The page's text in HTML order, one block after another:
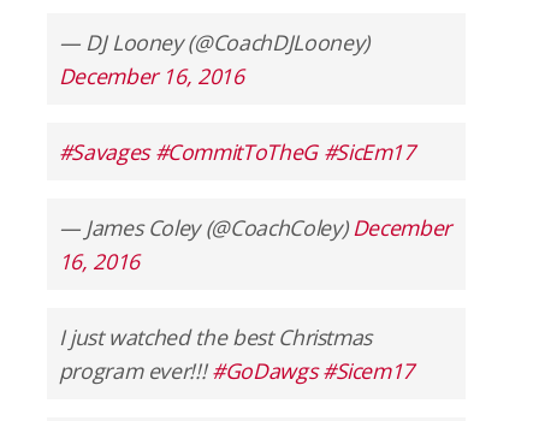
— DJ Looney (@CoachDJLooney)
December 16, 2016
#Savages #CommitToTheG #SicEm17
— James Coley (@CoachColey) December
16, 2016
I just watched the best Christmas
program ever!!!#GoDawgs #Sicem17